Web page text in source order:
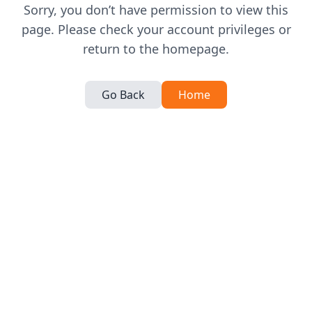
Sorry, you don’t have permission to view this
page. Please check your account privileges or
return to the homepage.
Go Back Home